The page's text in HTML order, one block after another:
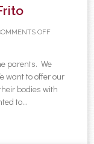
OFF
parents. We
want to offer our
bodies with
to...